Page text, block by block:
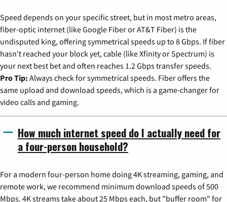
Speed depends on your specific street, but in most metro areas,
fiber-optic internet (like Google Fiber or AT&T Fiber) is the
undisputed king, offering symmetrical speeds up to 8 Gbps. If fiber
hasn't reached your block yet, cable (like Xfinity or Spectrum) is
your next best bet and often reaches 1.2 Gbps transfer speeds.
Pro Tip: Always check for symmetrical speeds. Fiber offers the
same upload and download speeds, which is a game-changer for
video calls and gaming.
How much internet speed do I actually need for
a four-person household?
For a modern four-person home doing 4K streaming, gaming, and
remote work, we recommend minimum download speeds of 500
Mbps. 4K streams take about 25 Mbps each, but "buffer room" for